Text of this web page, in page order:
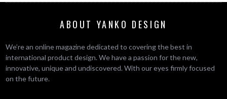
ABOUT YANKO DESIGN
We’re an online magazine dedicated to covering the best in
international product design. We have a passion for the new,
innovative, unique and undiscovered. With our eyes firmly focused
on the future.